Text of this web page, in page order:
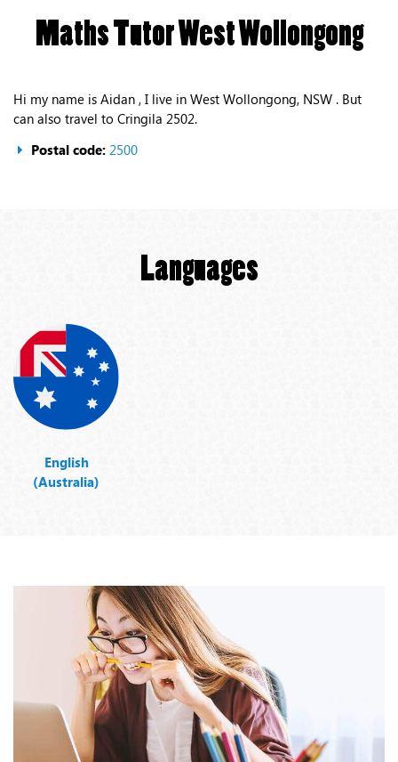
Maths Tutor West Wollongong
Hi my name is Aidan , I live in West Wollongong, NSW . But
can also travel to Cringila 2502.
Postal code: 2500
Languages
English
(Australia)